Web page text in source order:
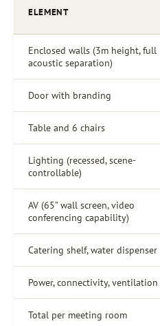
ELEMENT
Enclosed walls (3m height, full
acoustic separation)
Door with branding
Table and 6 chairs
Lighting (recessed, scene-
controllable)
AV (65” wall screen, video
conferencing capability)
Catering shelf, water dispenser
Power, connectivity, ventilation
Total per meeting room